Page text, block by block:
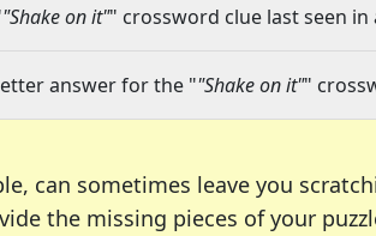
"Shake on it"" crossword clue last seen in
answer for the ""Shake on it""
can sometimes leave you
the missing pieces of your